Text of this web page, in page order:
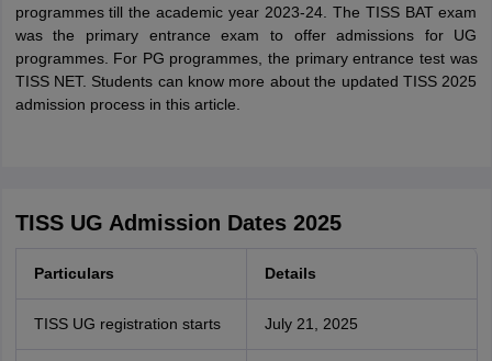
programmes till the academic year 2023-24. The TISS BAT exam
was the primary entrance exam to offer admissions for UG
programmes. For PG programmes, the primary entrance test was
TISS NET. Students can know more about the updated TISS 2025
admission process in this article.
TISS UG Admission Dates 2025
Particulars Details
TISS UG registration starts July 21, 2025